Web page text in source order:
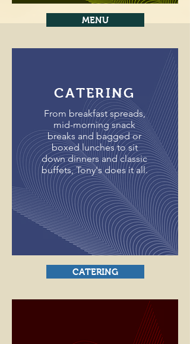
MENU
CATERING
From breakfast spreads,
mid-morning snack
breaks and bagged or
boxed lunches to sit
down dinners and classic
buffets, Tony's does it all.
CATERING